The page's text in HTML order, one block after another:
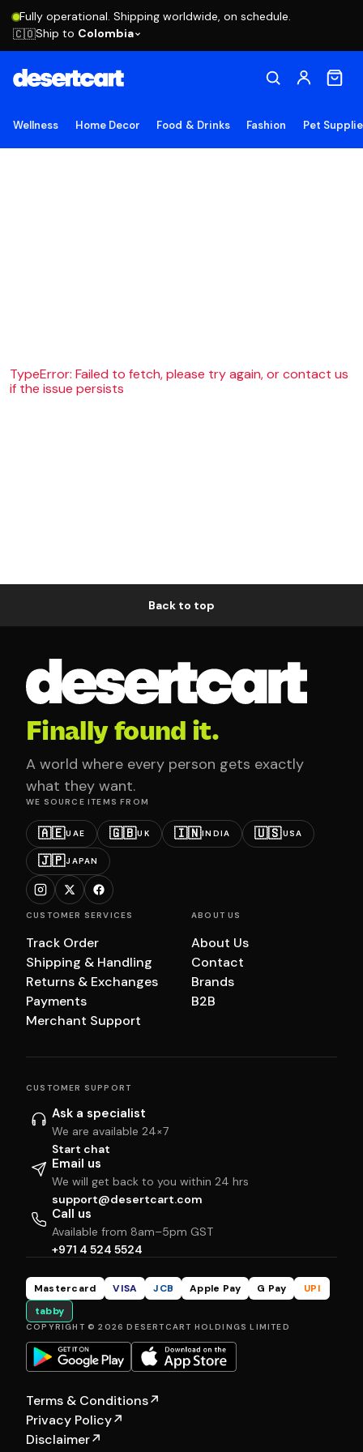
Fully operational. Shipping worldwide, on schedule.
🇨🇴Ship to Colombia
Wellness Home Decor Food & Drinks Fashion Pet
TypeError: Failed to fetch, please try again, or contact us
if the issue persists
Back to top
Finally found it.
A world where every person gets exactly
what they want.
WE SOURCE ITEMS FROM
🇦🇪UAE 🇬🇧UK 🇮🇳INDIA 🇺🇸USA
🇯🇵JAPAN
CUSTOMER SERVICES
Track Order
Shipping & Handling
Returns & Exchanges
Payments
Merchant Support
ABOUT US
About Us
Contact
Brands
B2B
CUSTOMER SUPPORT
Ask a specialist
We are available 24×7
Start chat
Email us
We will get back to you within 24 hrs
support@desertcart.com
Call us
Available from 8am–5pm GST
+971 4 524 5524
Mastercard VISA JCB Apple Pay G Pay
UPI
tabby
COPYRIGHT © 2026 DESERTCART HOLDINGS LIMITED
Terms & Conditions↗
Privacy Policy↗
Disclaimer↗